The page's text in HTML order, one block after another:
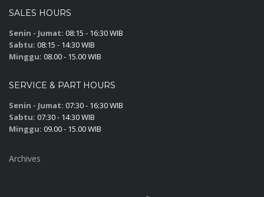
SALES HOURS
Senin - Jumat: 08:15 - 16:30 WIB
Sabtu: 08:15 - 14:30 WIB
Minggu: 08.00 - 15.00 WIB
SERVICE & PART HOURS
Senin - Jumat: 07:30 - 16:30 WIB
Sabtu: 07:30 - 14:30 WIB
Minggu: 09.00 - 15.00 WIB
Archives